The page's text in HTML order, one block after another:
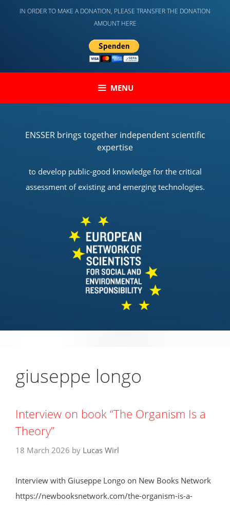
IN ORDER TO MAKE A DONATION, PLEASE TRANSFER THE DONATION
AMOUNT HERE
MENU
ENSSER brings together independent scientific
expertise
to develop public-good knowledge for the critical
assessment of existing and emerging technologies.
giuseppe longo
Interview on book “The Organism Is a
Theory”
18 March 2026 by Lucas Wirl
Interview with Giuseppe Longo on New Books Network
https://newbooksnetwork.com/the-organism-is-a-